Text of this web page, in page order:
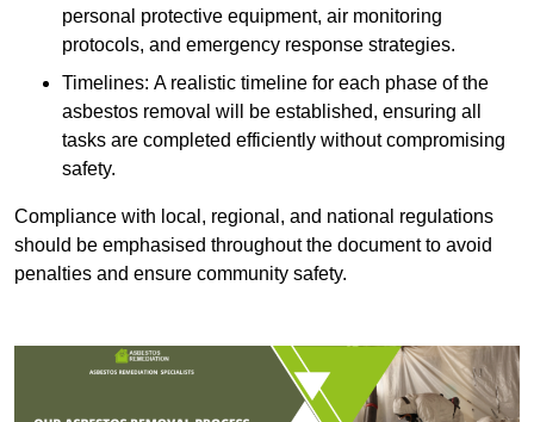
personal protective equipment, air monitoring
protocols, and emergency response strategies.
Timelines: A realistic timeline for each phase of the
asbestos removal will be established, ensuring all
tasks are completed efficiently without compromising
safety.
Compliance with local, regional, and national regulations
should be emphasised throughout the document to avoid
penalties and ensure community safety.